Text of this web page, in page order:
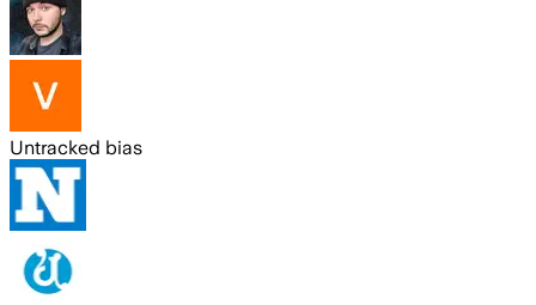
Untracked bias